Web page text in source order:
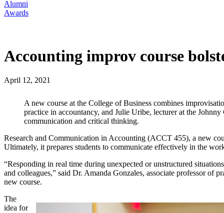
Alumni
Awards
Accounting improv course
April 12, 2021
A new course at the College of Business combines
practice in accountancy, and Julie Uribe, lecturer at the
communication and critical thinking.
Research and Communication in Accounting (ACCT 455), a new
Ultimately, it prepares students to communicate effectively in the
“Responding in real time during unexpected or unstructured
and colleagues,” said Dr. Amanda Gonzales, associate professor of
new course.
The
idea for